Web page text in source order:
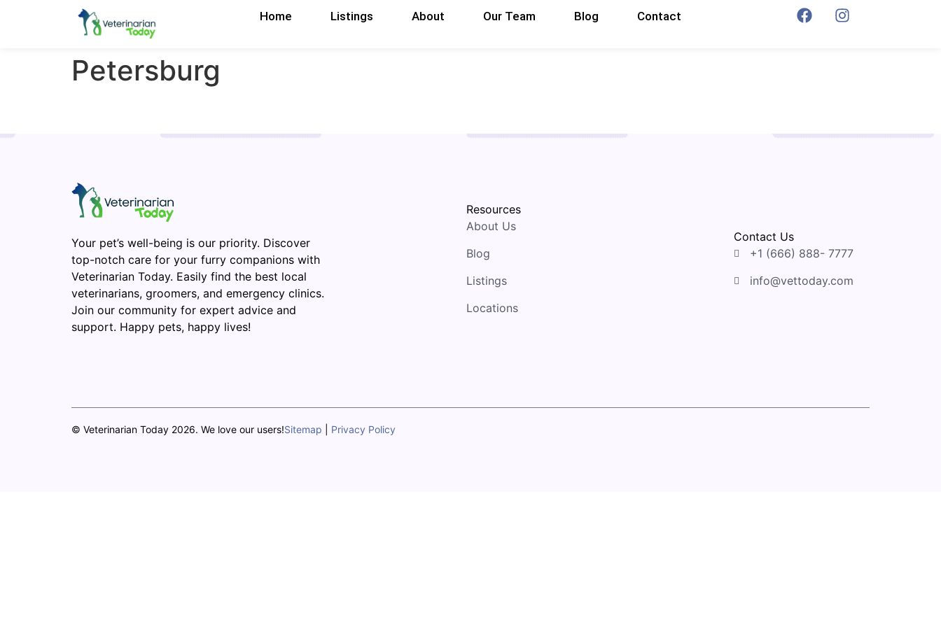
Home Listings About Our Team Blog Contact
Petersburg
Your pet’s well-being is our priority. Discover
top-notch care for your furry companions with
Veterinarian Today. Easily find the best local
veterinarians, groomers, and emergency clinics.
Join our community for expert advice and
support. Happy pets, happy lives!
Resources
About Us
Blog
Listings
Locations
Contact Us
+1 (666) 888- 7777
info@vettoday.com
© Veterinarian Today 2026. We love our users!Sitemap Privacy Policy